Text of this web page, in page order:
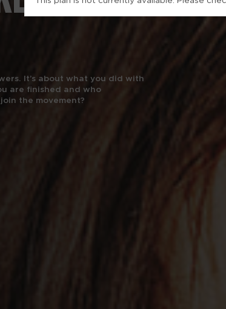
It’s about what you did with
are finished and who
the movement?